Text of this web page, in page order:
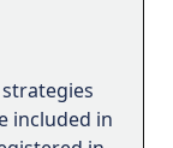
included in